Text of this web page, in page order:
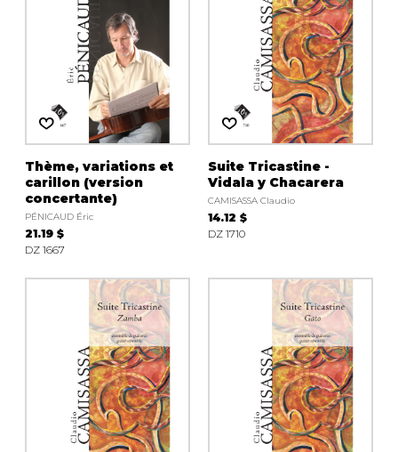
Thème, variations et
carillon (version
concertante)
PÉNICAUD Éric
21.19 $
DZ 1667
Suite Tricastine -
Vidala y Chacarera
CAMISASSA Claudio
14.12 $
DZ 1710